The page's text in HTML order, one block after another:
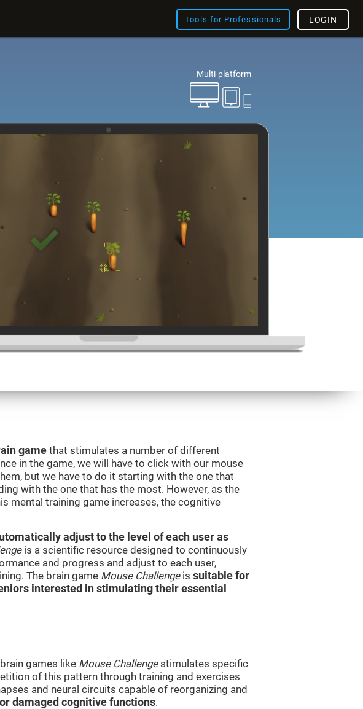
Tools for Professionals LOGIN
Multi-platform
game that stimulates a number of different
in the game, we will have to click with our mouse
but we have to do it starting with the one that
with the one that has the most. However, as the
mental training game increases, the cognitive
adjust to the level of each user as
is a scientific resource designed to continuously
and progress and adjust to each user,
The brain game Mouse Challengeis suitable for
interested in stimulating their essential
games like Mouse Challengestimulates specific
of this pattern through training and exercises
and neural circuits capable of reorganizing and
damaged cognitive functions.